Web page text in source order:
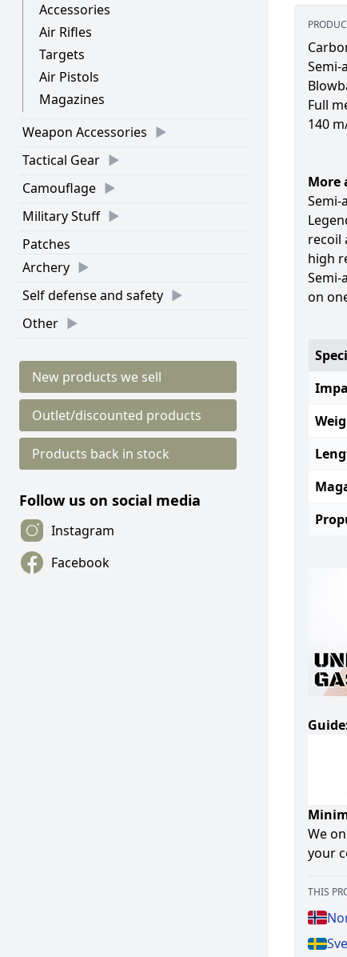
Accessories
Air Rifles
Targets
Air Pistols
Magazines
Weapon Accessories
Tactical Gear
Camouflage
Military Stuff
Patches
Archery
Self defense and safety
Other
New products we sell
Outlet/discounted products
Products back in stock
Follow us on social media
Instagram
Facebook
Semi-
Full
140
More
recoil
high
Semi-
on
We
your
THIS